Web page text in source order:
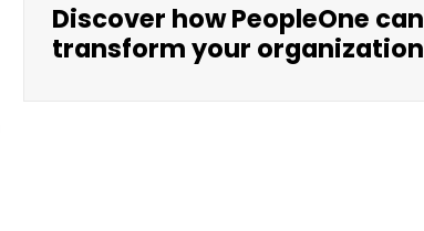
Discover how PeopleOne can
transform your organization